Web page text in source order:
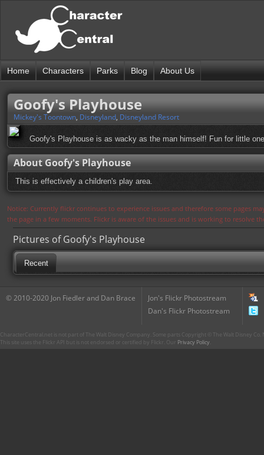
Home Characters Parks Blog About Us
Goofy's Playhouse
Mickey's Toontown, Disneyland, Disneyland Resort
Goofy's Playhouse is as wacky as the man himself! Fun for little
About Goofy's Playhouse
This is effectively a children's play area.
Notice: Currently flickr continues to experience issues and therefore some pages
the page in a few moments. Flickr is aware of the issues and is working to resolve
Pictures of Goofy's Playhouse
Recent
© 2010-2020 Jon Fiedler and Dan Brace
Jon's Flickr Photostream
Dan's Flickr Photostream
CharacterCentral.net is not part of The Walt Disney Company. Some parts Copyright © The Walt Disney
This site uses the Flickr API but is not endorsed or certified by Flickr. Our Privacy Policy